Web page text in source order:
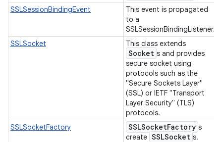
SSLSessionBindingEvent
This event is propagated
to a
SSLSessionBindingListener.
SSLSocket
This class extends
Socket s and provides
secure socket using
protocols such as the
"Secure Sockets Layer"
(SSL) or IETF "Transport
Layer Security" (TLS)
protocols.
SSLSocketFactory
SSLSocketFactory s
create SSLSocket s.